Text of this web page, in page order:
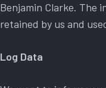
Benjamin Clarke. The
retained by us and
Log Data